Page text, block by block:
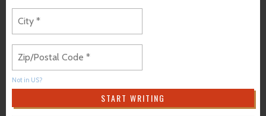
Not in US?